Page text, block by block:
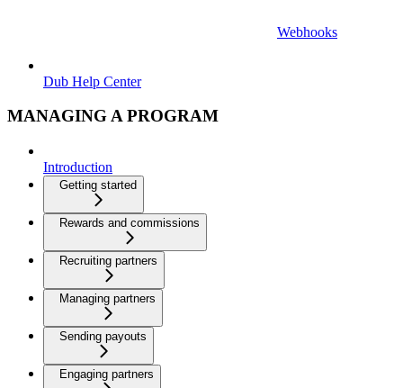
Webhooks
Dub Help Center
MANAGING A PROGRAM
Introduction
Getting started
Rewards and commissions
Recruiting partners
Managing partners
Sending payouts
Engaging partners